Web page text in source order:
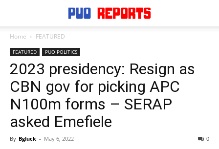
Home FEATURED
FEATURED PUO POLITICS
2023 presidency: Resign as
CBN gov for picking APC
N100m forms – SERAP
asked Emefiele
By Bgluck - May 6, 2022 0